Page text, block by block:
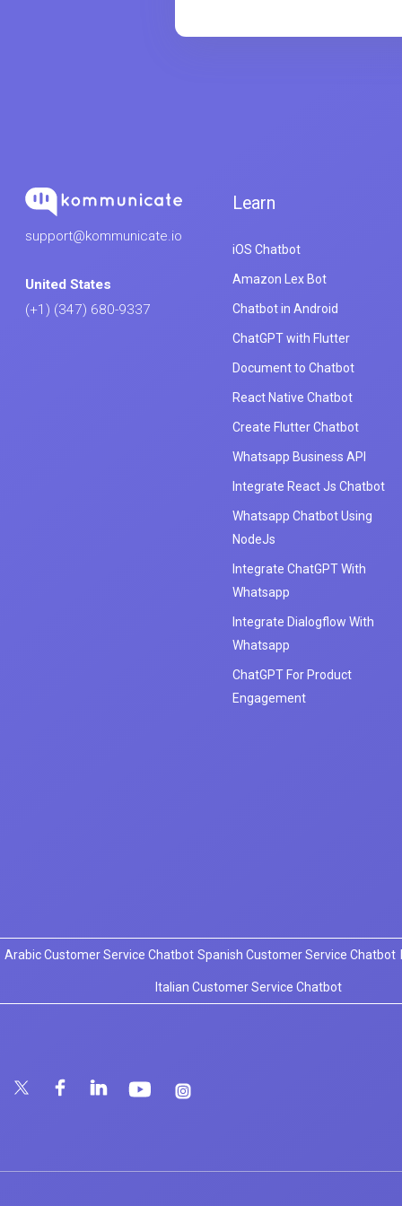
support@kommunicate.io
United States
(+1) (347) 680-9337
Learn
iOS Chatbot
Amazon Lex Bot
Chatbot in Android
ChatGPT with Flutter
Document to Chatbot
React Native Chatbot
Create Flutter Chatbot
Whatsapp Business API
Integrate React Js Chatbot
Whatsapp Chatbot Using
NodeJs
Integrate ChatGPT With
Whatsapp
Integrate Dialogflow With
Whatsapp
ChatGPT For Product
Engagement
Arabic Customer Service Chatbot Spanish Customer Service Chatbot
Italian Customer Service Chatbot